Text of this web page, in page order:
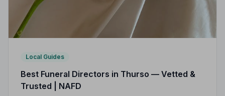
Local Guides
Best Funeral Directors in Thurso — Vetted &
Trusted | NAFD